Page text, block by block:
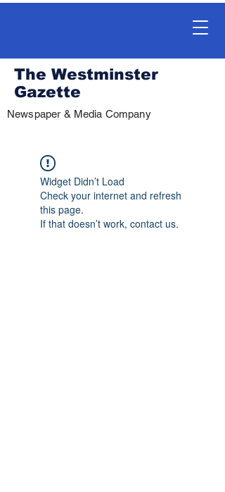
The Westminster
Gazette
Newspaper & Media Company
Widget Didn’t Load
Check your internet and refresh
this page.
If that doesn’t work, contact us.